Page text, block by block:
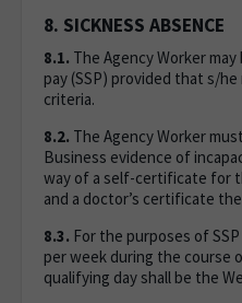
8. SICKNESS ABSENCE
8.1. The Agency Worker
pay (SSP) provided that s/
criteria.
8.2. The Agency Worker
Business evidence of
way of a self-certificate for
and a doctor’s certificate
8.3. For the purposes of
per week during the course
qualifying day shall be the